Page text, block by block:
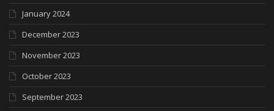
January 2024
December 2023
November 2023
October 2023
September 2023